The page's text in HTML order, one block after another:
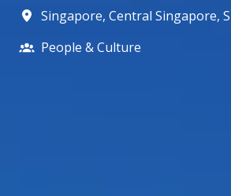
Singapore, Central Singapore,
People & Culture